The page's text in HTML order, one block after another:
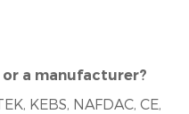
or a manufacturer?
KEBS, NAFDAC, CE,